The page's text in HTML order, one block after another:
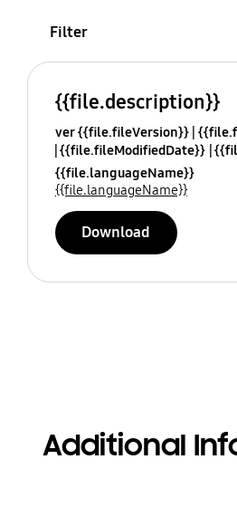
Filter
{{file.description}}
ver {{file.fileVersion}}
{{file.fileModifiedDate}}
{{file.languageName}}
{{file.languageName}}
Download
Additional